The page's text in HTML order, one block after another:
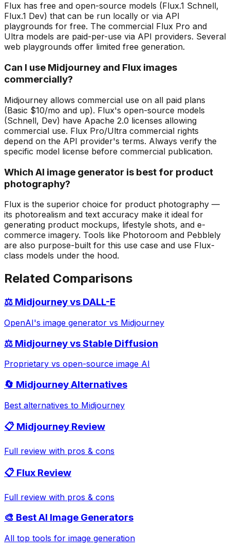
Flux has free and open-source models (Flux.1 Schnell,
Flux.1 Dev) that can be run locally or via API
playgrounds for free. The commercial Flux Pro and
Ultra models are paid-per-use via API providers. Several
web playgrounds offer limited free generation.
Can I use Midjourney and Flux images
commercially?
Midjourney allows commercial use on all paid plans
(Basic $10/mo and up). Flux's open-source models
(Schnell, Dev) have Apache 2.0 licenses allowing
commercial use. Flux Pro/Ultra commercial rights
depend on the API provider's terms. Always verify the
specific model license before commercial publication.
Which AI image generator is best for product
photography?
Flux is the superior choice for product photography —
its photorealism and text accuracy make it ideal for
generating product mockups, lifestyle shots, and e-
commerce imagery. Tools like Photoroom and Pebblely
are also purpose-built for this use case and use Flux-
class models under the hood.
Related Comparisons
⚖️ Midjourney vs DALL-E
OpenAI's image generator vs Midjourney
⚖️ Midjourney vs Stable Diffusion
Proprietary vs open-source image AI
🔄 Midjourney Alternatives
Best alternatives to Midjourney
📋 Midjourney Review
Full review with pros & cons
📋 Flux Review
Full review with pros & cons
🎨 Best AI Image Generators
All top tools for image generation